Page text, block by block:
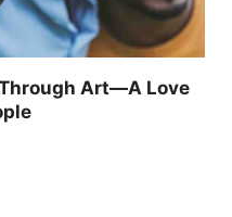
Art—A Love